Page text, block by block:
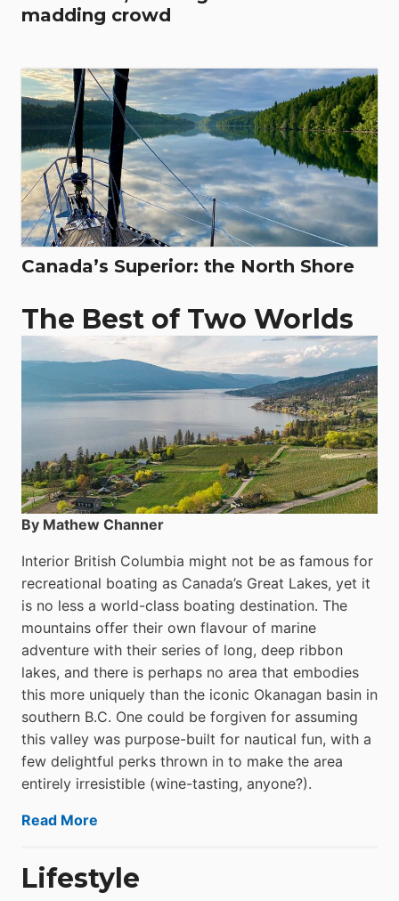
madding crowd
Canada’s Superior: the North Shore
The Best of Two Worlds
By Mathew Channer
Interior British Columbia might not be as famous for
recreational boating as Canada’s Great Lakes, yet it
is no less a world-class boat­ing destination. The
mountains offer their own flavour of marine
adventure with their series of long, deep ribbon
lakes, and there is perhaps no area that embodies
this more uniquely than the iconic Okanagan basin in
southern B.C. One could be forgiven for assuming
this valley was purpose-built for nautical fun, with a
few delightful perks thrown in to make the area
entirely irresistible (wine-tasting, anyone?).
Read More
Lifestyle